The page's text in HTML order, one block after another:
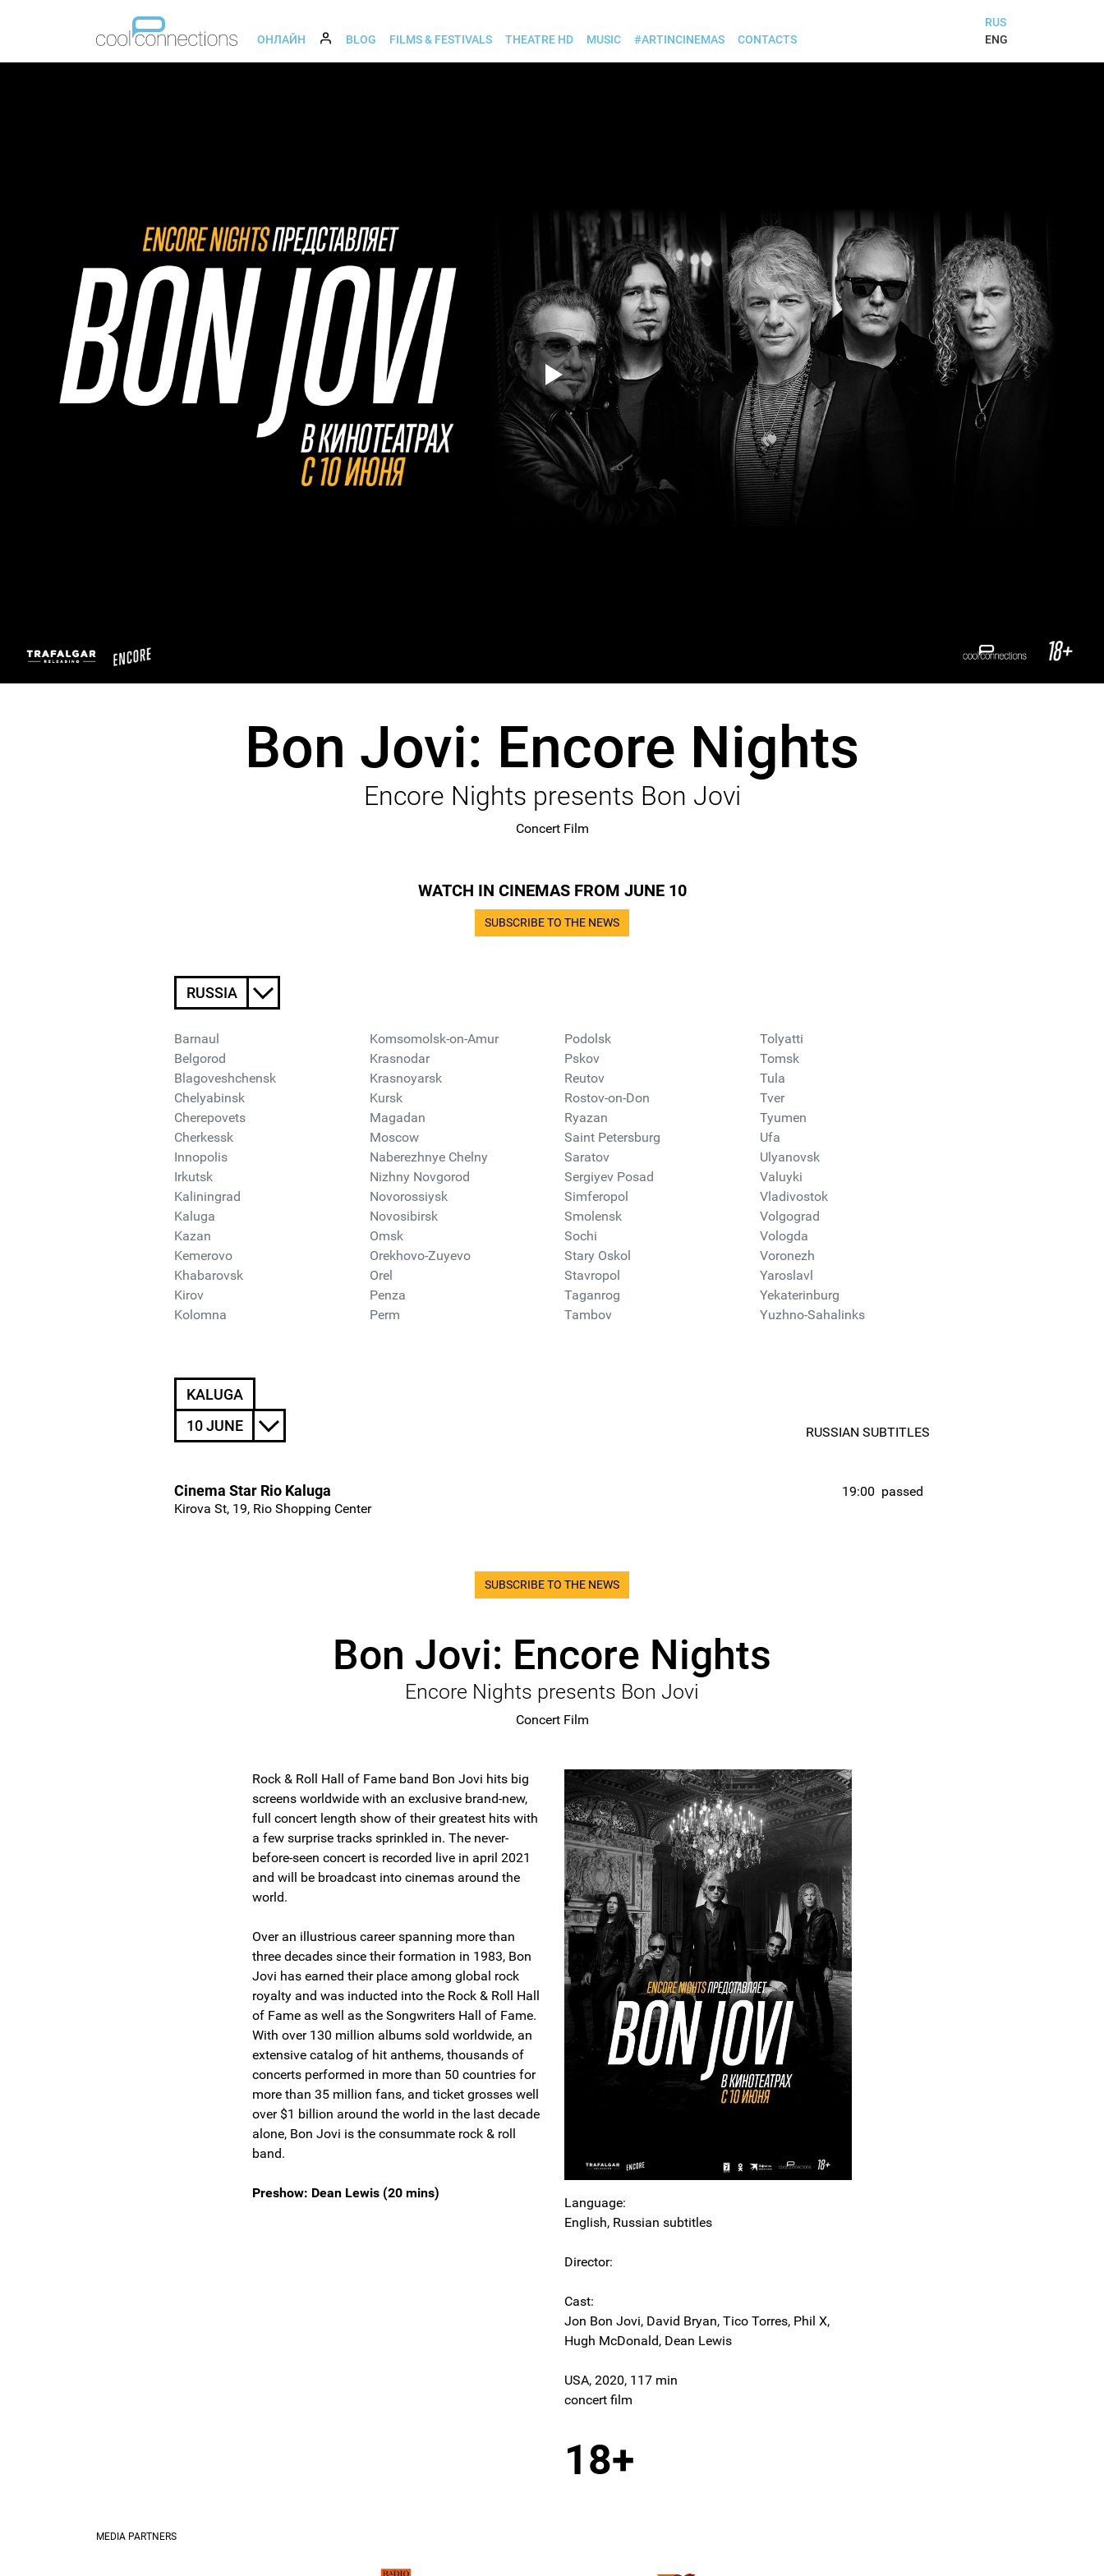
ОНЛАЙН BLOG FILMS & FESTIVALS THEATRE HD MUSIC #ARTINCINEMAS CONTACTS
RUS
ENG
Bon Jovi: Encore Nights
Encore Nights presents Bon Jovi
Concert Film
WATCH IN CINEMAS FROM JUNE 10
SUBSCRIBE TO THE NEWS
RUSSIA
Barnaul
Belgorod
Blagoveshchensk
Chelyabinsk
Cherepovets
Cherkessk
Innopolis
Irkutsk
Kaliningrad
Kaluga
Kazan
Kemerovo
Khabarovsk
Kirov
Kolomna
Komsomolsk-on-Amur
Krasnodar
Krasnoyarsk
Kursk
Magadan
Moscow
Naberezhnye Chelny
Nizhny Novgorod
Novorossiysk
Novosibirsk
Omsk
Orekhovo-Zuyevo
Orel
Penza
Perm
Podolsk
Pskov
Reutov
Rostov-on-Don
Ryazan
Saint Petersburg
Saratov
Sergiyev Posad
Simferopol
Smolensk
Sochi
Stary Oskol
Stavropol
Taganrog
Tambov
Tolyatti
Tomsk
Tula
Tver
Tyumen
Ufa
Ulyanovsk
Valuyki
Vladivostok
Volgograd
Vologda
Voronezh
Yaroslavl
Yekaterinburg
Yuzhno-Sahalinks
KALUGA
10 JUNE
RUSSIAN SUBTITLES
Cinema Star Rio Kaluga
Kirova St, 19, Rio Shopping Center
19:00 passed
SUBSCRIBE TO THE NEWS
Bon Jovi: Encore Nights
Encore Nights presents Bon Jovi
Concert Film
Rock & Roll Hall of Fame band Bon Jovi hits big
screens worldwide with an exclusive brand-new,
full concert length show of their greatest hits with
a few surprise tracks sprinkled in. The never-
before-seen concert is recorded live in april 2021
and will be broadcast into cinemas around the
world.
Over an illustrious career spanning more than
three decades since their formation in 1983, Bon
Jovi has earned their place among global rock
royalty and was inducted into the Rock & Roll Hall
of Fame as well as the Songwriters Hall of Fame.
With over 130 million albums sold worldwide, an
extensive catalog of hit anthems, thousands of
concerts performed in more than 50 countries for
more than 35 million fans, and ticket grosses well
over $1 billion around the world in the last decade
alone, Bon Jovi is the consummate rock & roll
band.
Preshow: Dean Lewis (20 mins)
Language:
English, Russian subtitles
Director:
Cast:
Jon Bon Jovi, David Bryan, Tico Torres, Phil X,
Hugh McDonald, Dean Lewis
USA, 2020, 117 min
concert film
18+
MEDIA PARTNERS